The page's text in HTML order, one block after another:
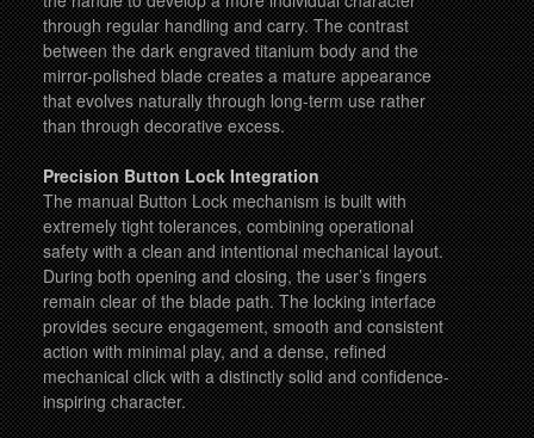
through regular handling and carry. The contrast
between the dark engraved titanium body and the
mirror-polished blade creates a mature appearance
that evolves naturally through long-term use rather
than through decorative excess.
Precision Button Lock Integration
The manual Button Lock mechanism is built with
extremely tight tolerances, combining operational
safety with a clean and intentional mechanical layout.
During both opening and closing, the user’s fingers
remain clear of the blade path. The locking interface
provides secure engagement, smooth and consistent
action with minimal play, and a dense, refined
mechanical click with a distinctly solid and confidence-
inspiring character.